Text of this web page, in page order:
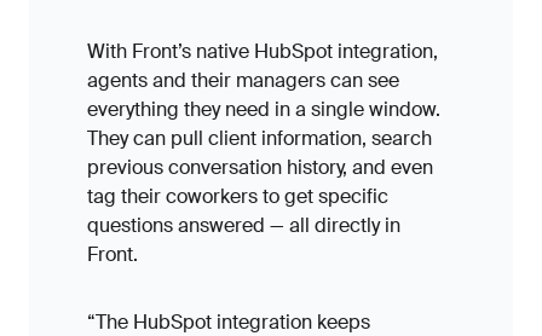
With Front’s native HubSpot integration,
agents and their managers can see
everything they need in a single window.
They can pull client information, search
previous conversation history, and even
tag their coworkers to get specific
questions answered — all directly in
Front.
“The HubSpot integration keeps